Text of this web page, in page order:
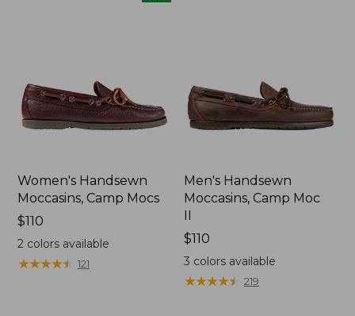
Women's Handsewn
Moccasins, Camp Mocs
Price:
$110
$110
2colors available
★★★★★
★★★★★ 121
Men's Handsewn
Moccasins, Camp Moc
Price:
$110
$110
3 colors available
★★★★★
★★★★★ 219